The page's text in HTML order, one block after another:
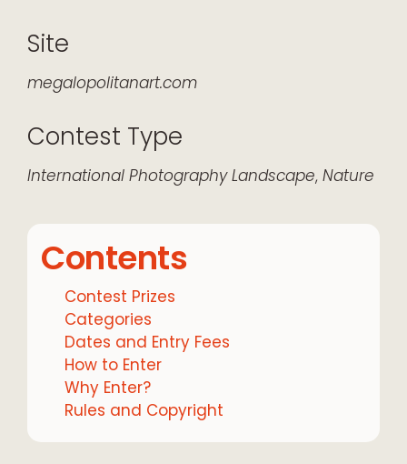
Site
megalopolitanart.com
Contest Type
International Photography Landscape, Nature
Contents
Contest Prizes
Categories
Dates and Entry Fees
How to Enter
Why Enter?
Rules and Copyright